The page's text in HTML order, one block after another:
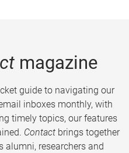
magazine
guide to navigating our
inboxes monthly, with
timely topics, our features
Contact brings together
alumni, researchers and